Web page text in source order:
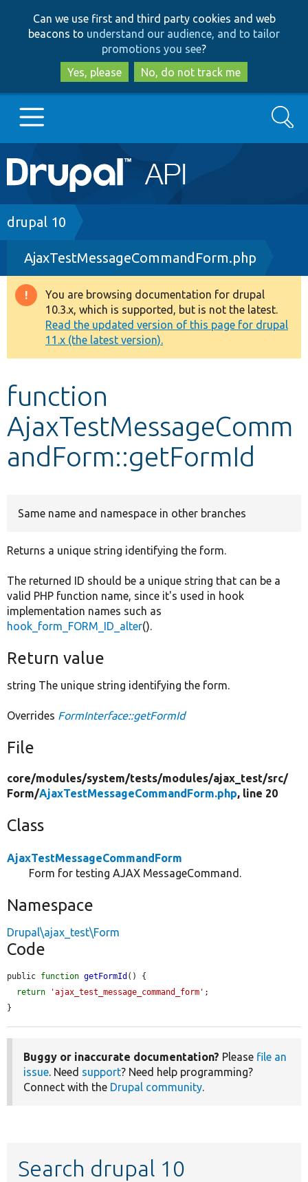
to
main
content
to
search
Can we use first and third party cookies and web
beacons to understand our audience, and to tailor
promotions you see?
Yes, please
No, do not track me
Main
navigation
Go to Drupal.org
Drupal 7
Drupal 8+
Other projects
Develop for Drupal
Search
Breadcrumb
drupal 10
AjaxTestMessageCommandForm.php
Warning
message
You are browsing documentation for drupal
10.3.x, which is supported, but is not the latest.
Read the updated version of this page for drupal
11.x (the latest version).
function
AjaxTestMessageComm
andForm::getFormId
Same name and namespace in other branches
Returns a unique string identifying the form.
The returned ID should be a unique string that can be a
valid PHP function name, since it's used in hook
implementation names such as
hook_form_FORM_ID_alter().
Return value
string The unique string identifying the form.
Overrides FormInterface::getFormId
File
core/modules/system/tests/modules/ajax_test/src/
Form/AjaxTestMessageCommandForm.php, line 20
Class
AjaxTestMessageCommandForm
Form for testing AJAX MessageCommand.
Namespace
Drupal\ajax_test\Form
Code
public function getFormId () {
return
'ajax_test_message_command_form' ;
}
Buggy or inaccurate documentation? Please file an
issue. Need support? Need help programming?
Connect with the Drupal community.
Search drupal 10